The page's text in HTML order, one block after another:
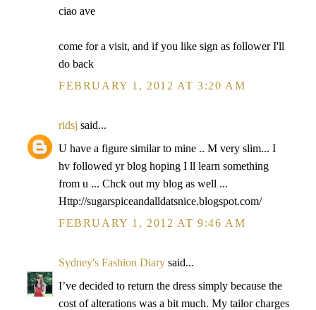
ciao ave
come for a visit, and if you like sign as follower I'll
do back
FEBRUARY 1, 2012 AT 3:20 AM
ridsj said...
U have a figure similar to mine .. M very slim... I
hv followed yr blog hoping I ll learn something
from u ... Chck out my blog as well ...
Http://sugarspiceandalldatsnice.blogspot.com/
FEBRUARY 1, 2012 AT 9:46 AM
Sydney's Fashion Diary said...
I’ve decided to return the dress simply because the
cost of alterations was a bit much. My tailor charges